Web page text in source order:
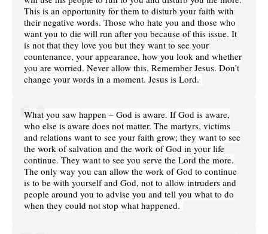
This is an opportunity for them to disturb your faith with
their negative words. Those who hate you and those who
want you to die will run after you because of this issue. It
is not that they love you but they want to see your
countenance, your appearance, how you look and whether
you are worried. Never allow this. Remember Jesus. Don’t
change your words in a moment. Jesus is Lord.
What you saw happen – God is aware. If God is aware,
who else is aware does not matter. The martyrs, victims
and relations want to see your faith grow; they want to see
the work of salvation and the work of God in your life
continue. They want to see you serve the Lord the more.
The only way you can allow the work of God to continue
is to be with yourself and God, not to allow intruders and
people around you to advise you and tell you what to do
when they could not stop what happened.